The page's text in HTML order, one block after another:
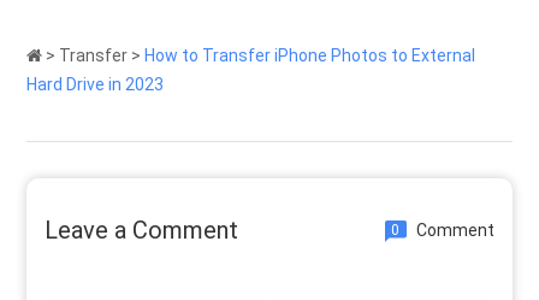
> Transfer > How to Transfer iPhone Photos to External
Hard Drive in 2023
Leave a Comment 0 Comment